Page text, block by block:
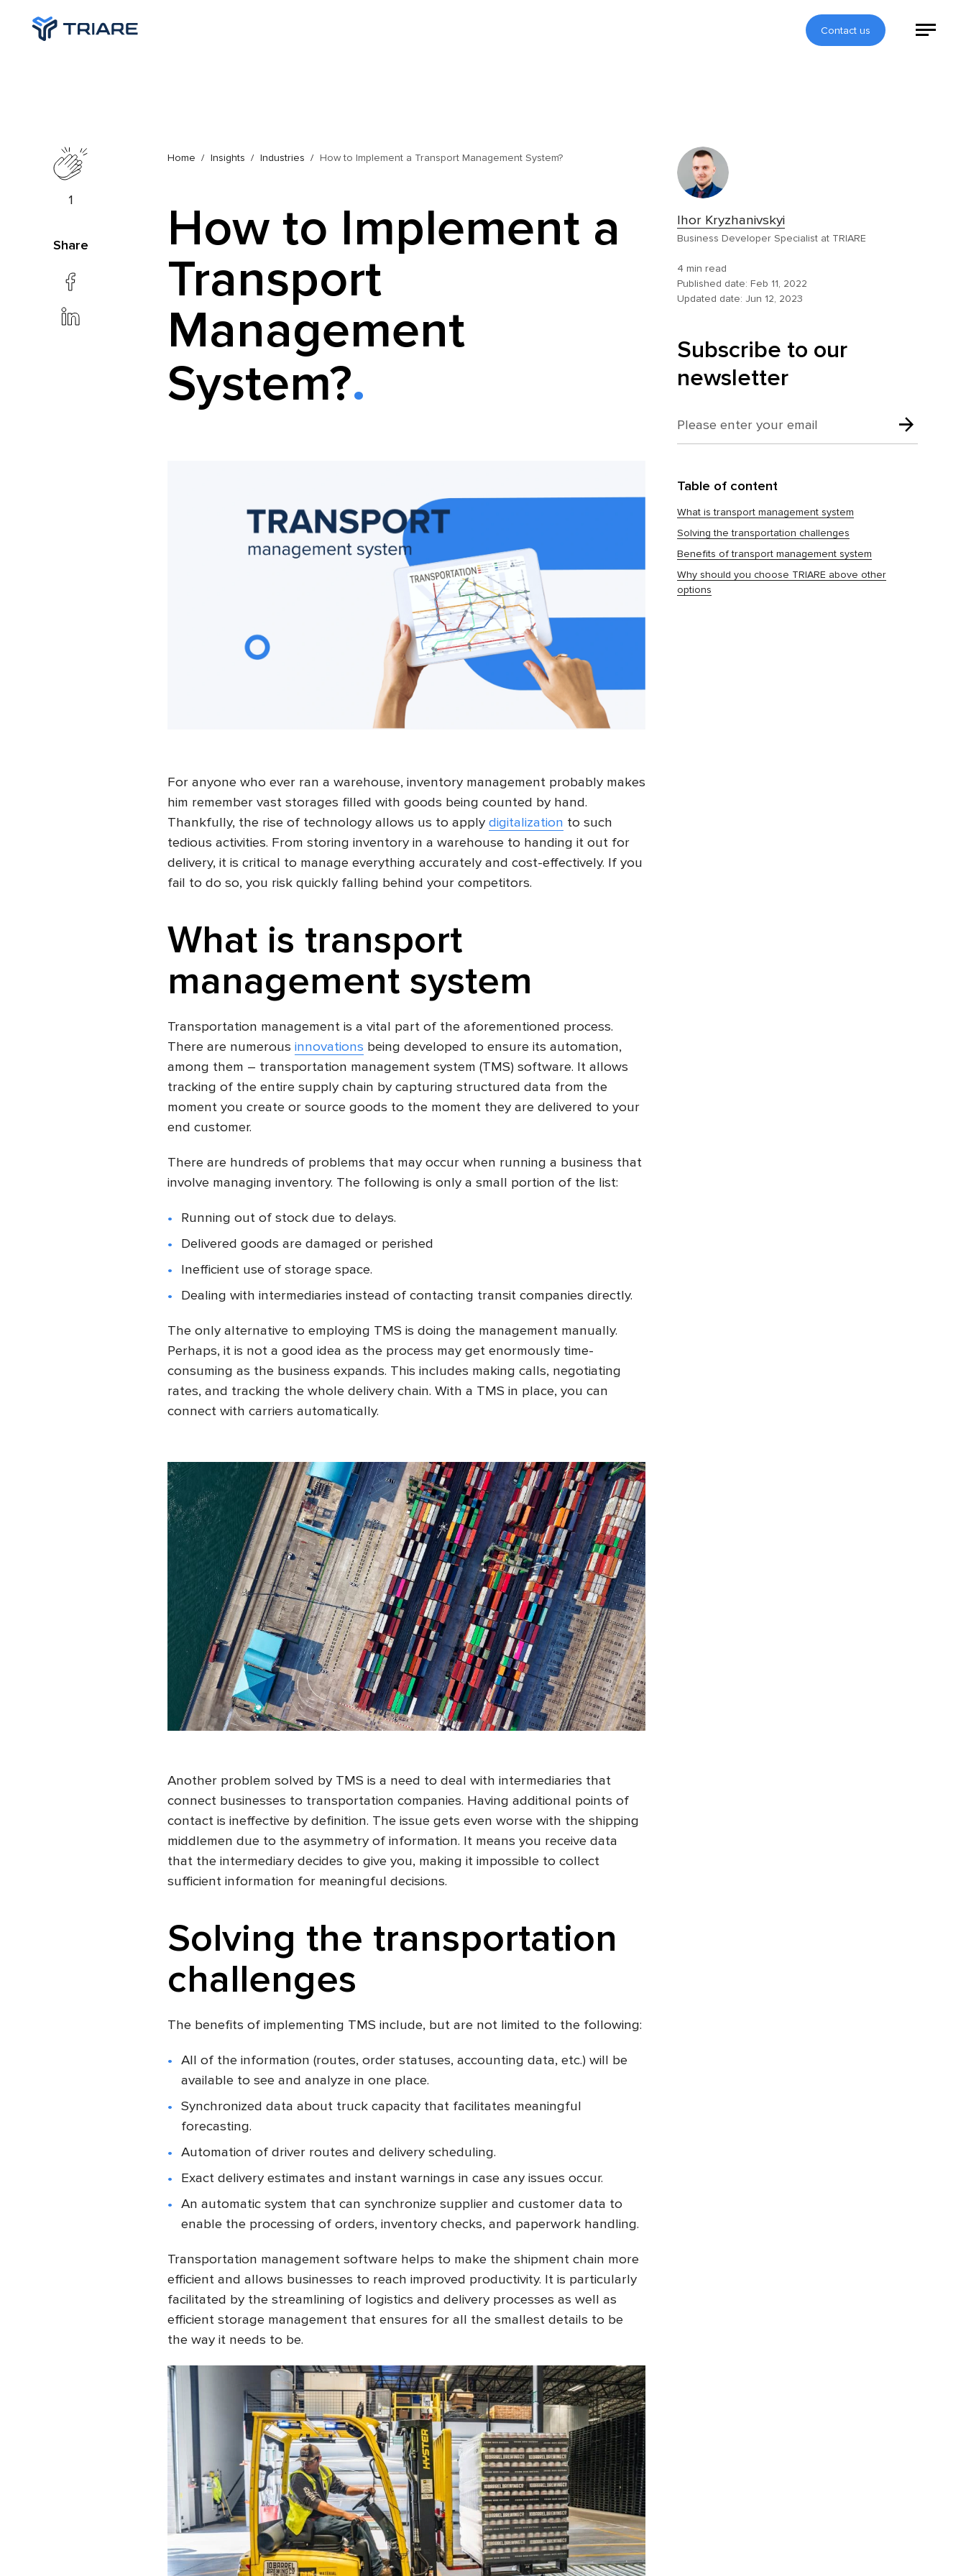
Contact us
1
Share
Home Insights Industries How to Implement a Transport Management System?
How to Implement a
Transport
Management
System?
For anyone who ever ran a warehouse, inventory management probably makes
him remember vast storages filled with goods being counted by hand.
Thankfully, the rise of technology allows us to apply digitalization to such
tedious activities. From storing inventory in a warehouse to handing it out for
delivery, it is critical to manage everything accurately and cost-effectively. If you
fail to do so, you risk quickly falling behind your competitors.
What is transport
management system
Transportation management is a vital part of the aforementioned process.
There are numerous innovations being developed to ensure its automation,
among them – transportation management system (TMS) software. It allows
tracking of the entire supply chain by capturing structured data from the
moment you create or source goods to the moment they are delivered to your
end customer.
There are hundreds of problems that may occur when running a business that
involve managing inventory. The following is only a small portion of the list:
Running out of stock due to delays.
Delivered goods are damaged or perished
Inefficient use of storage space.
Dealing with intermediaries instead of contacting transit companies directly.
The only alternative to employing TMS is doing the management manually.
Perhaps, it is not a good idea as the process may get enormously time-
consuming as the business expands. This includes making calls, negotiating
rates, and tracking the whole delivery chain. With a TMS in place, you can
connect with carriers automatically.
Another problem solved by TMS is a need to deal with intermediaries that
connect businesses to transportation companies. Having additional points of
contact is ineffective by definition. The issue gets even worse with the shipping
middlemen due to the asymmetry of information. It means you receive data
that the intermediary decides to give you, making it impossible to collect
sufficient information for meaningful decisions.
Solving the transportation
challenges
The benefits of implementing TMS include, but are not limited to the following:
All of the information (routes, order statuses, accounting data, etc.) will be
available to see and analyze in one place.
Synchronized data about truck capacity that facilitates meaningful
forecasting.
Automation of driver routes and delivery scheduling.
Exact delivery estimates and instant warnings in case any issues occur.
An automatic system that can synchronize supplier and customer data to
enable the processing of orders, inventory checks, and paperwork handling.
Transportation management software helps to make the shipment chain more
efficient and allows businesses to reach improved productivity. It is particularly
facilitated by the streamlining of logistics and delivery processes as well as
efficient storage management that ensures for all the smallest details to be
the way it needs to be.
Ihor Kryzhanivskyi
Business Developer Specialist at TRIARE
4 min read
Published date: Feb 11, 2022
Updated date: Jun 12, 2023
Subscribe to our
newsletter
Table of content
What is transport management system
Solving the transportation challenges
Benefits of transport management system
Why should you choose TRIARE above other
options